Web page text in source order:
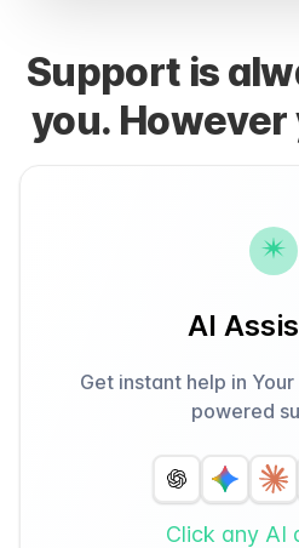
Support is
you. However
AI
Get instant help in
powered
Click any AI